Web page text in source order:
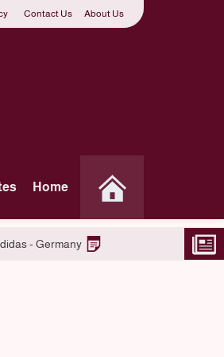
About Us
Contact Us
Home
Adidas -
– Espoo, Finland